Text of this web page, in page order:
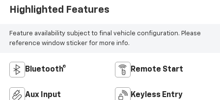
Highlighted Features
Feature availability subject to final vehicle configuration. Please
reference window sticker for more info.
Bluetooth® Remote Start
Aux Input Keyless Entry